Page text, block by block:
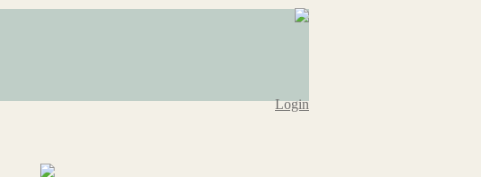
Login